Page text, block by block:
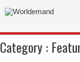
Category :